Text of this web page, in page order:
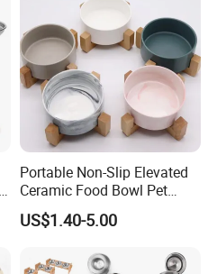
Portable Non-Slip Elevated
Ceramic Food Bowl Pet
Bowl for Cats and Dogs
US$1.40-5.00